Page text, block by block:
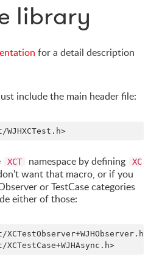
library
for a detail description
include the main header file:
XCT namespace by defining
XC
want that macro, or if you
or TestCase categories
either of those:
XCTestObserver+WJHObserver.h>